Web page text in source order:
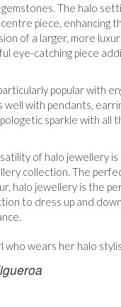
The halo
piece, enhancing
of a larger, more
eye-catching piece
popular with
well with pendants,
sparkle with all
of halo jewellery
collection. The
halo jewellery is the
to dress up and
who wears her halo